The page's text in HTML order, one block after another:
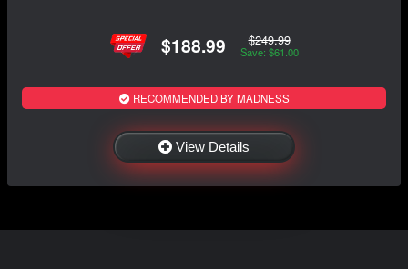
$188.99 $249.99
Save: $61.00
RECOMMENDED BY MADNESS
View Details